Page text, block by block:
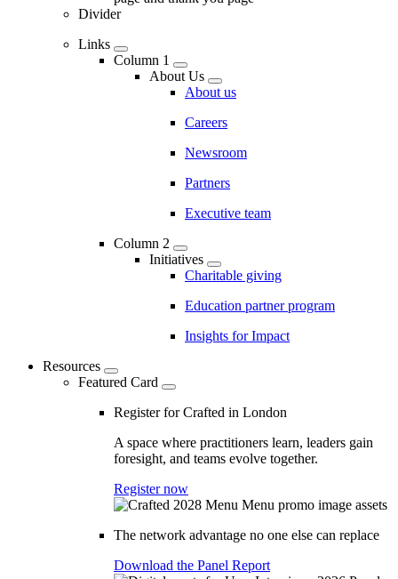
Divider
Links
Column 1
About Us
About us
Careers
Newsroom
Partners
Executive team
Column 2
Initiatives
Charitable giving
Education partner program
Insights for Impact
Resources
Featured Card
Register for Crafted in London
A space where practitioners learn, leaders gain
foresight, and teams evolve together.
Register now
The network advantage no one else can replace
Download the Panel Report